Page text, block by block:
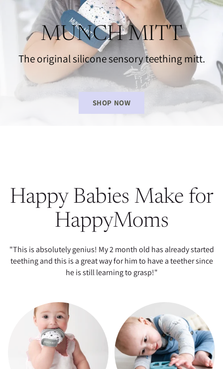
MUNCH MITT
The original silicone sensory teething mitt.
SHOP NOW
Happy Babies Make for
HappyMoms
"This is absolutely genius! My 2 month old has already started
teething and this is a great way for him to have a teether since
he is still learning to grasp!"